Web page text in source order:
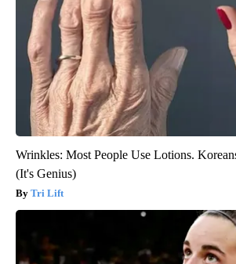
Wrinkles: Most People Use Lotions.
(It's Genius)
Tri Lift